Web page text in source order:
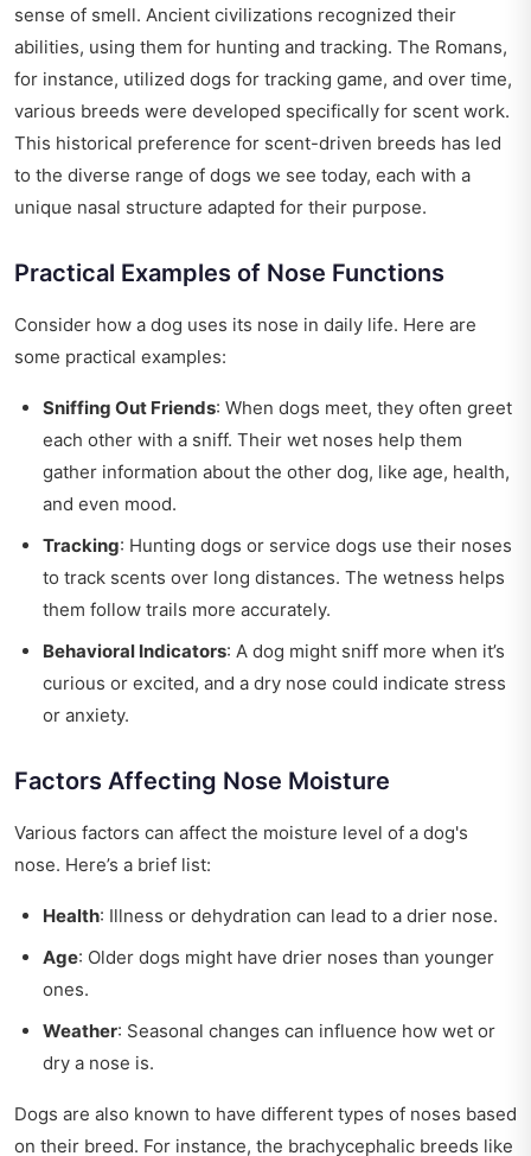
sense of smell. Ancient civilizations recognized their
abilities, using them for hunting and tracking. The Romans,
for instance, utilized dogs for tracking game, and over time,
various breeds were developed specifically for scent work.
This historical preference for scent-driven breeds has led
to the diverse range of dogs we see today, each with a
unique nasal structure adapted for their purpose.
Practical Examples of Nose Functions
Consider how a dog uses its nose in daily life. Here are
some practical examples:
Sniffing Out Friends: When dogs meet, they often greet
each other with a sniff. Their wet noses help them
gather information about the other dog, like age, health,
and even mood.
Tracking: Hunting dogs or service dogs use their noses
to track scents over long distances. The wetness helps
them follow trails more accurately.
Behavioral Indicators: A dog might sniff more when it’s
curious or excited, and a dry nose could indicate stress
or anxiety.
Factors Affecting Nose Moisture
Various factors can affect the moisture level of a dog's
nose. Here’s a brief list:
Health: Illness or dehydration can lead to a drier nose.
Age: Older dogs might have drier noses than younger
ones.
Weather: Seasonal changes can influence how wet or
dry a nose is.
Dogs are also known to have different types of noses based
on their breed. For instance, the brachycephalic breeds like